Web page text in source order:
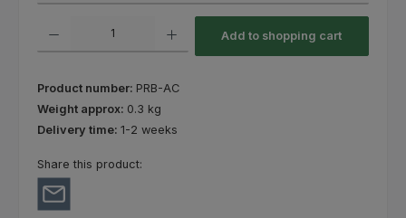
Add to shopping cart
Product number: PRB-AC
Weight approx: 0.3 kg
Delivery time: 1-2 weeks
Share this product: